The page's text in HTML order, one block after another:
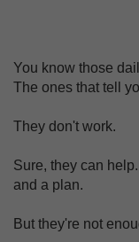
You know those
The ones that tell
They don't work.
Sure, they can
and a plan.
But they're not